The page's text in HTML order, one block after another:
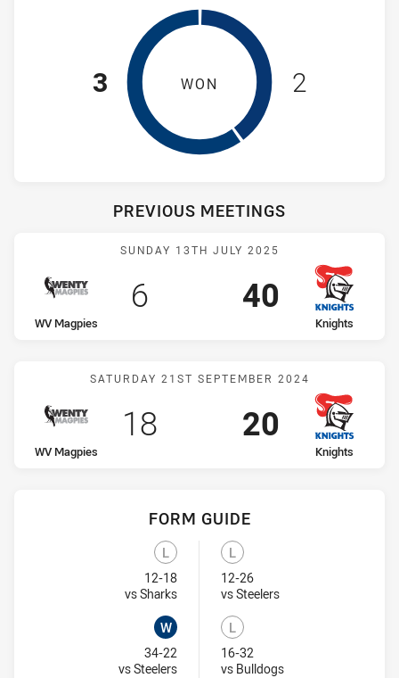
3 WON 2
PREVIOUS MEETINGS
Match: WV Magpies vs
SUNDAY 13TH JULY 2025
home Team
WV Magpies
Scored
6
away Team
Knights
Scored
40 points
Match: WV Magpies vs
SATURDAY 21ST SEPTEMBER 2024
home Team
WV Magpies
Scored
18 points
away Team
Knights
Scored
20 points
FORM GUIDE
Knights recent results:
L
Lost
12-18
vs SharksVisit Match Centre
W
Won
34-22
vs SteelersVisit Match Centre
WV Magpies recent results:
L
Lost
12-26
vs SteelersVisit Match Centre
L
Lost
16-32
vs BulldogsVisit Match Centre